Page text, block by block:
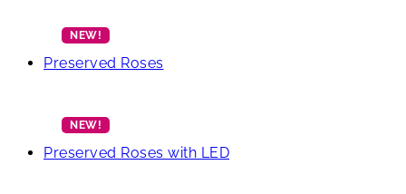
Preserved Roses
Preserved Roses with LED